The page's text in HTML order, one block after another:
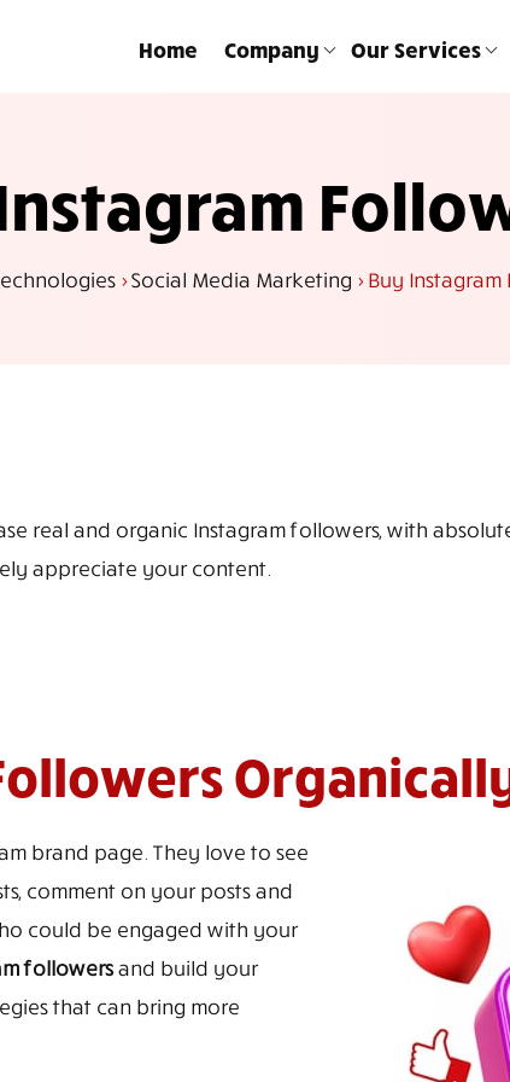
Home Company Our Services
>Social Media Marketing >Buy Instagram
real and organic Instagram followers, with
appreciate your content.
brand page. They love to see
comment on your posts and
could be engaged with your
followersand build your
that can bring more